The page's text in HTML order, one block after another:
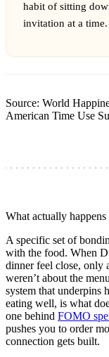
habit of sitting
invitation at a time.
Source: World
American Time Use
What actually
A specific set of
with the food. When
dinner feel close, only
weren’t about the
system that underpins
eating well, is what
one behind FOMO
pushes you to order
connection gets built.